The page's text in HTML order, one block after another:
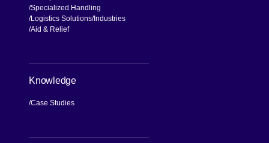
Specialized Handling
Logistics Solutions Industries
Aid & Relief
Knowledge
Case Studies